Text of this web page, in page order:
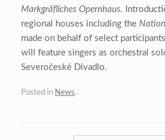
Markgräfliches Opernhaus.
regional houses including the
made on behalf of select
will feature singers as orchestral
Severočeské Divadlo.
Posted in News.